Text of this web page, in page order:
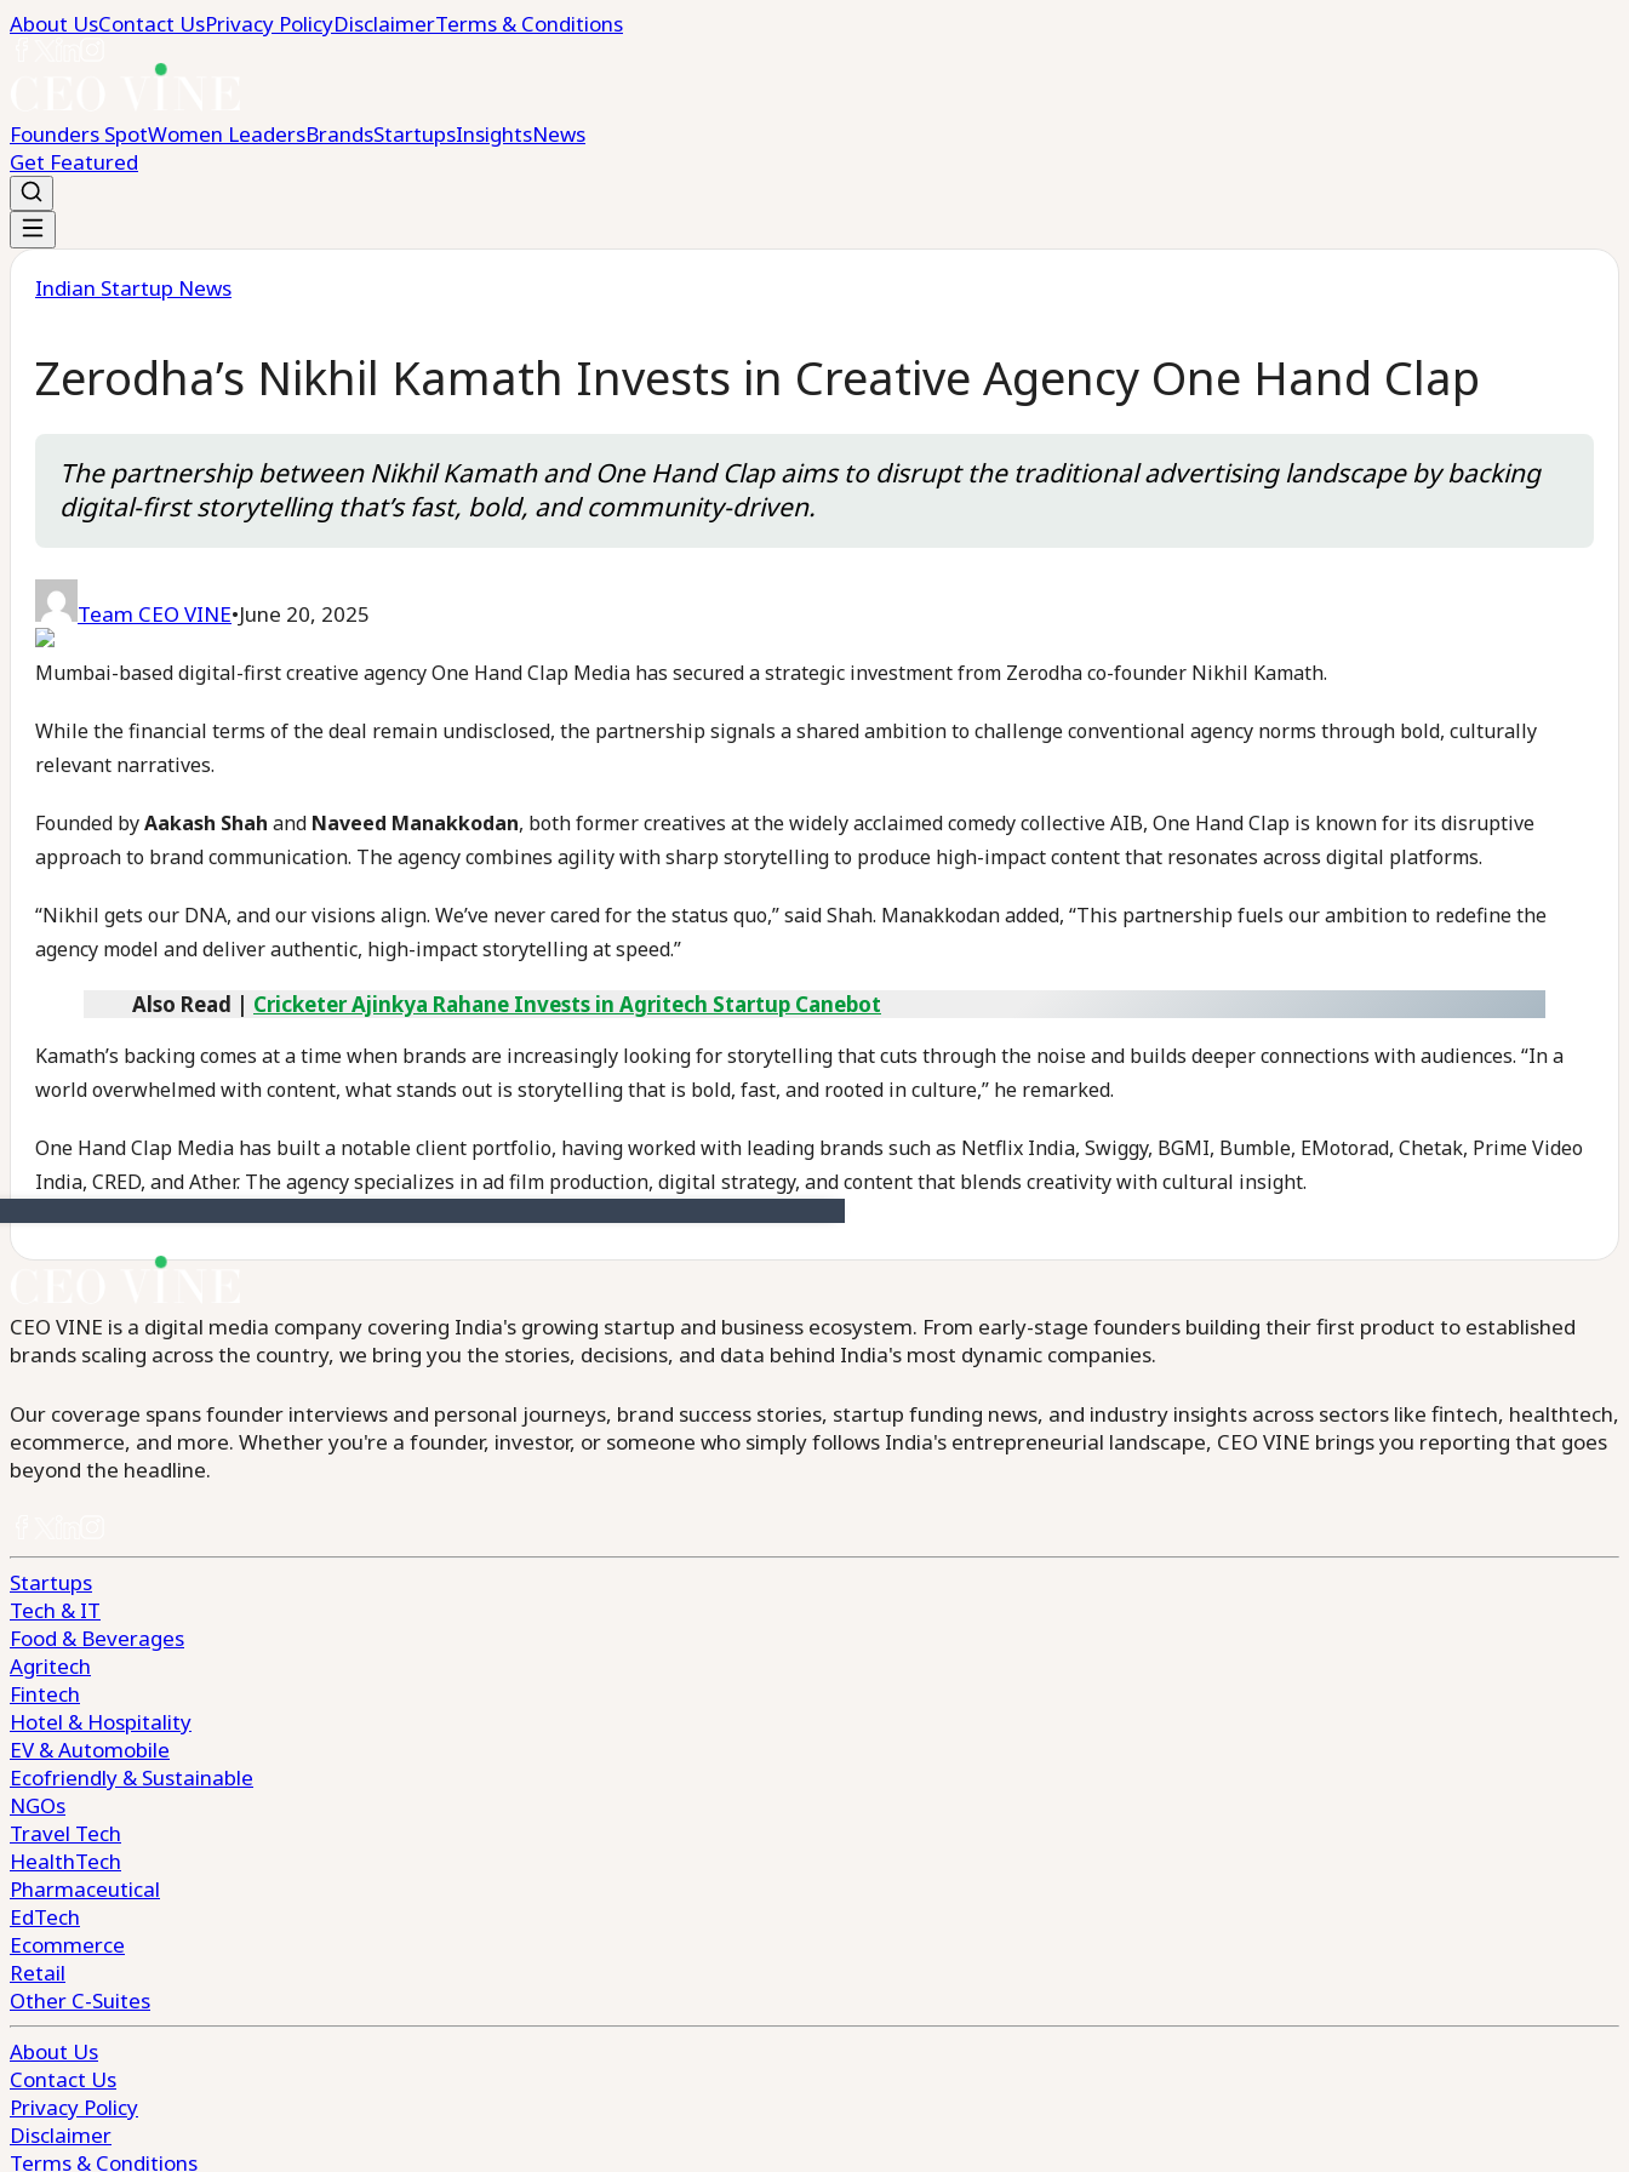
About UsContact UsPrivacy PolicyDisclaimerTerms & Conditions
Founders SpotWomen LeadersBrandsStartupsInsightsNews
Get Featured
Indian Startup News
Zerodha’s Nikhil Kamath Invests in Creative Agency One Hand Clap
The partnership between Nikhil Kamath and One Hand Clap aims to disrupt the traditional advertising landscape by backing
digital-first storytelling that’s fast, bold, and community-driven.
Team CEO VINE•June 20, 2025
Mumbai-based digital-first creative agency One Hand Clap Media has secured a strategic investment from Zerodha co-founder Nikhil Kamath.
While the financial terms of the deal remain undisclosed, the partnership signals a shared ambition to challenge conventional agency norms through bold, culturally
relevant narratives.
Founded byAakash Shah and Naveed Manakkodan, both former creatives at the widely acclaimed comedy collective AIB, One Hand Clap is known for its disruptive
approach to brand communication. The agency combines agility with sharp storytelling to produce high-impact content that resonates across digital platforms.
“Nikhil gets our DNA, and our visions align. We’ve never cared for the status quo,” said Shah. Manakkodan added, “This partnership fuels our ambition to redefine the
agency model and deliver authentic, high-impact storytelling at speed.”
Also Read | Cricketer Ajinkya Rahane Invests in Agritech Startup Canebot
Kamath’s backing comes at a time when brands are increasingly looking for storytelling that cuts through the noise and builds deeper connections with audiences. “In a
world overwhelmed with content, what stands out is storytelling that is bold, fast, and rooted in culture,” he remarked.
One Hand Clap Media has built a notable client portfolio, having worked with leading brands such as Netflix India, Swiggy, BGMI, Bumble, EMotorad, Chetak, Prime Video
India, CRED, and Ather. The agency specializes in ad film production, digital strategy, and content that blends creativity with cultural insight.
CEO VINE is a digital media company covering India's growing startup and business ecosystem. From early-stage founders building their first product to established
brands scaling across the country, we bring you the stories, decisions, and data behind India's most dynamic companies.
Our coverage spans founder interviews and personal journeys, brand success stories, startup funding news, and industry insights across sectors like fintech, healthtech,
ecommerce, and more. Whether you're a founder, investor, or someone who simply follows India's entrepreneurial landscape, CEO VINE brings you reporting that goes
beyond the headline.
Startups
Tech & IT
Food & Beverages
Agritech
Fintech
Hotel & Hospitality
EV & Automobile
Ecofriendly & Sustainable
NGOs
Travel Tech
HealthTech
Pharmaceutical
EdTech
Ecommerce
Retail
Other C-Suites
About Us
Contact Us
Privacy Policy
Disclaimer
Terms & Conditions